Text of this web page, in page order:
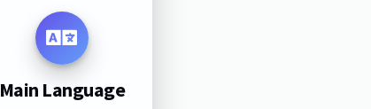
Main Language